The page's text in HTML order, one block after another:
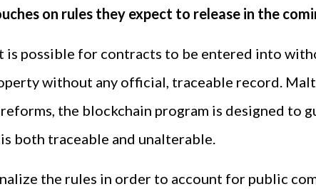
on rules they expect to release in the
is possible for contracts to be entered into
without any official, traceable record.
the blockchain program is designed to
both traceable and unalterable.
the rules in order to account for public